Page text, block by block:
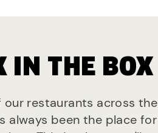
IN THE BOX
restaurants across the
always been the place for